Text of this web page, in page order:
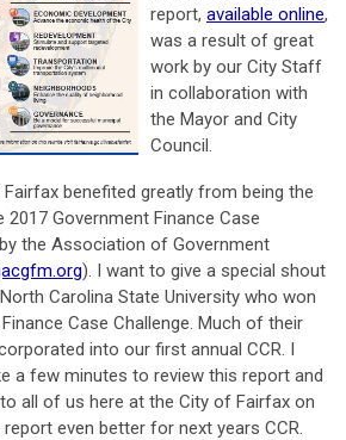
report, available online,
was a result of great
work by our City Staff
in collaboration with
the Mayor and City
Council.
benefited greatly from being the
Government Finance Case
the Association of Government
). I want to give a special shout
Carolina State University who won
Case Challenge. Much of their
into our first annual CCR. I
a few minutes to review this report and
all of us here at the City of Fairfax on
even better for next years CCR.